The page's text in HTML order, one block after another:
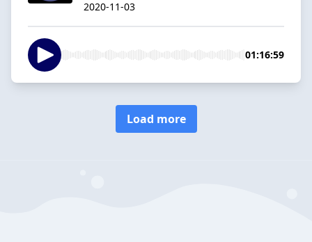
2020-11-03
01:16:59
Load more